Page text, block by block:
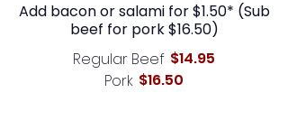
Add bacon or salami for $1.50* (Sub
beef for pork $16.50)
Regular Beef $14.95
Pork $16.50